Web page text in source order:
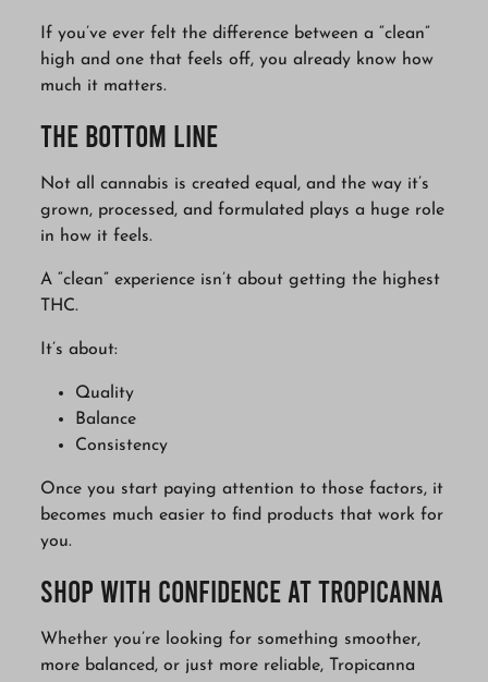
If you’ve ever felt the difference between a “clean”
high and one that feels off, you already know how
much it matters.
The Bottom Line
Not all cannabis is created equal, and the way it’s
grown, processed, and formulated plays a huge role
in how it feels.
A “clean” experience isn’t about getting the highest
THC.
It’s about:
Quality
Balance
Consistency
Once you start paying attention to those factors, it
becomes much easier to find products that work for
you.
Shop with Confidence at Tropicanna
Whether you’re looking for something smoother,
more balanced, or just more reliable, Tropicanna